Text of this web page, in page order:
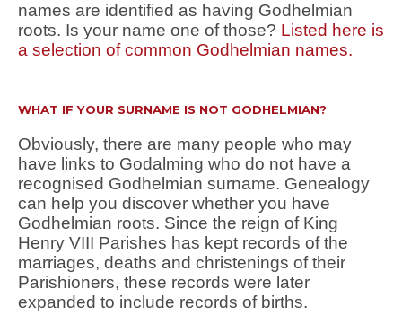
names are identified as having Godhelmian
roots. Is your name one of those? Listed here is
a selection of common Godhelmian names.
WHAT IF YOUR SURNAME IS NOT GODHELMIAN?
Obviously, there are many people who may
have links to Godalming who do not have a
recognised Godhelmian surname. Genealogy
can help you discover whether you have
Godhelmian roots. Since the reign of King
Henry VIII Parishes has kept records of the
marriages, deaths and christenings of their
Parishioners, these records were later
expanded to include records of births.